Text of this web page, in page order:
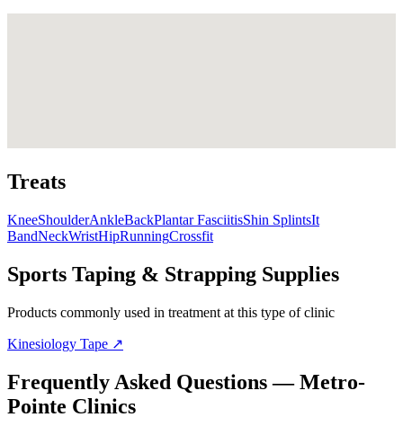
Treats
KneeShoulderAnkleBackPlantar FasciitisShin SplintsIt
BandNeckWristHipRunningCrossfit
Sports Taping & Strapping Supplies
Products commonly used in treatment at this type of clinic
Kinesiology Tape ↗
Frequently Asked Questions — Metro-
Pointe Clinics